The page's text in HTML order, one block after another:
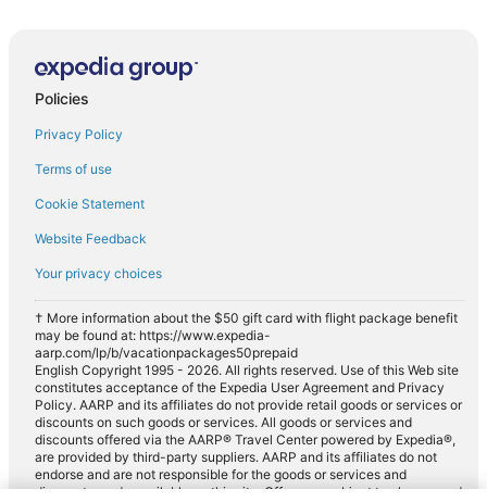
Policies
Privacy Policy
Terms of use
Cookie Statement
Website Feedback
Your privacy choices
† More information about the $50 gift card with flight package benefit
may be found at: https://www.expedia-
aarp.com/lp/b/vacationpackages50prepaid
English Copyright 1995 - 2026. All rights reserved. Use of this Web site
constitutes acceptance of the Expedia User Agreement and Privacy
Policy. AARP and its affiliates do not provide retail goods or services or
discounts on such goods or services. All goods or services and
discounts offered via the AARP® Travel Center powered by Expedia®,
are provided by third-party suppliers. AARP and its affiliates do not
endorse and are not responsible for the goods or services and
discounts made available on this site. Offers are subject to change and